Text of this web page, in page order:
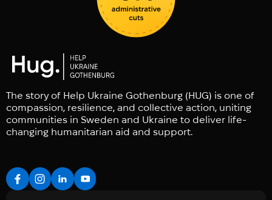
The story of Help Ukraine Gothenburg (HUG) is one of
compassion, resilience, and collective action, uniting
communities in Sweden and Ukraine to deliver life-
changing humanitarian aid and support.